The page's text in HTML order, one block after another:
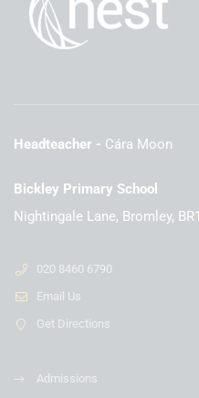
Headteacher Cára Moon
Bickley Primary School
Nightingale Lane, Bromley,
020 8460 6790
Email Us
Get Directions
Admissions